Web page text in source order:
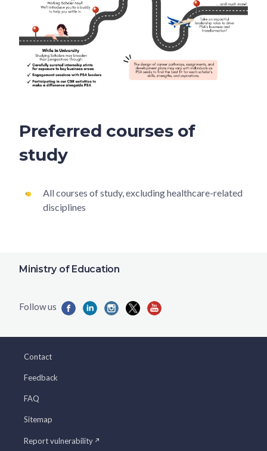
Preferred courses of
study
All courses of study, excluding healthcare-related
disciplines
Ministry of Education
Contact
Feedback
FAQ
Sitemap
Report vulnerability